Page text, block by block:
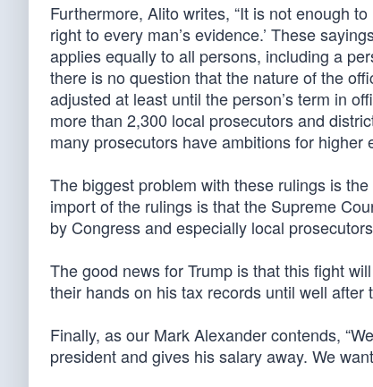
Furthermore, Alito writes, “It is not enough
right to every man’s evidence.’ These
applies equally to all persons, including a
there is no question that the nature of the
adjusted at least until the person’s term in
more than 2,300 local prosecutors and
many prosecutors have ambitions for higher
The biggest problem with these rulings is
import of the rulings is that the Supreme
by Congress and especially local
The good news for Trump is that this fight
their hands on his tax records until well after
Finally, as our Mark Alexander contends,
president and gives his salary away. We